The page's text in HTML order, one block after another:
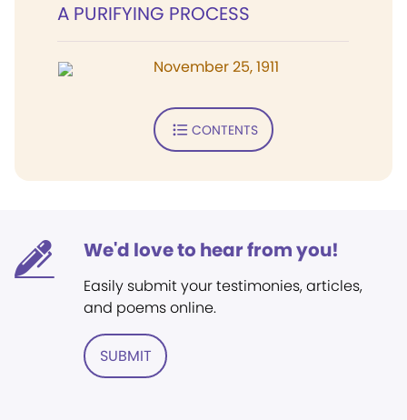
A PURIFYING PROCESS
November 25, 1911
CONTENTS
We'd love to hear from you!
Easily submit your testimonies, articles,
and poems online.
SUBMIT